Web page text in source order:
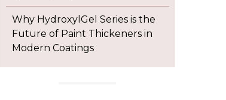
Why HydroxylGel Series is the
Future of Paint Thickeners in
Modern Coatings